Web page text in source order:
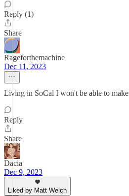
Reply (1)
Share
Rageforthemachine
Dec 11, 2023
Living in SoCal I won't be able to
Reply
Share
Dacia
Dec 9, 2023
Liked by Matt Welch